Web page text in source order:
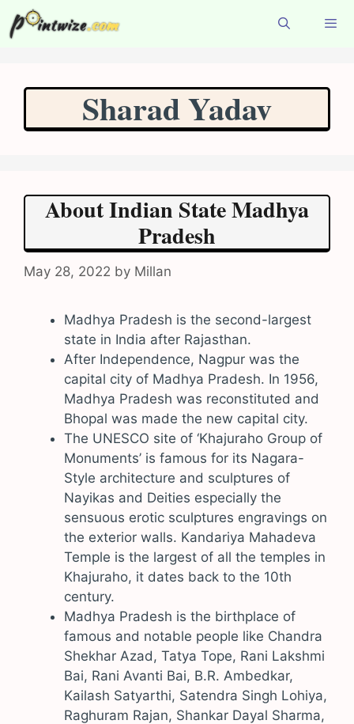
to
Sharad Yadav
About Indian State Madhya
Pradesh
May 28, 2022 by Millan
Madhya Pradesh is the second-largest
state in India after Rajasthan.
After Independence, Nagpur was the
capital city of Madhya Pradesh. In 1956,
Madhya Pradesh was reconstituted and
Bhopal was made the new capital city.
The UNESCO site of ‘Khajuraho Group of
Monuments’ is famous for its Nagara-
Style architecture and sculptures of
Nayikas and Deities especially the
sensuous erotic sculptures engravings on
the exterior walls. Kandariya Mahadeva
Temple is the largest of all the temples in
Khajuraho, it dates back to the 10th
century.
Madhya Pradesh is the birthplace of
famous and notable people like Chandra
Shekhar Azad, Tatya Tope, Rani Lakshmi
Bai, Rani Avanti Bai, B.R. Ambedkar,
Kailash Satyarthi, Satendra Singh Lohiya,
Raghuram Rajan, Shankar Dayal Sharma,